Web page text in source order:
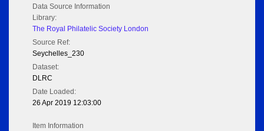
Data Source Information
Library:
The Royal Philatelic Society London
Source Ref:
Seychelles_230
Dataset:
DLRC
Date Loaded:
26 Apr 2019 12:03:00
Item Information